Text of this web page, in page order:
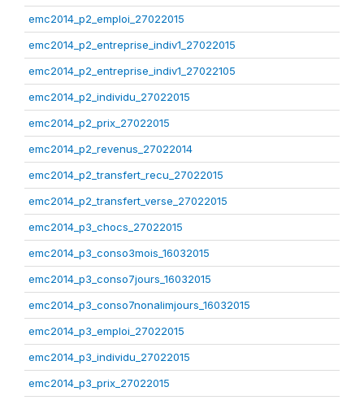
emc2014_p2_emploi_27022015
emc2014_p2_entreprise_indiv1_27022015
emc2014_p2_entreprise_indiv1_27022105
emc2014_p2_individu_27022015
emc2014_p2_prix_27022015
emc2014_p2_revenus_27022014
emc2014_p2_transfert_recu_27022015
emc2014_p2_transfert_verse_27022015
emc2014_p3_chocs_27022015
emc2014_p3_conso3mois_16032015
emc2014_p3_conso7jours_16032015
emc2014_p3_conso7nonalimjours_16032015
emc2014_p3_emploi_27022015
emc2014_p3_individu_27022015
emc2014_p3_prix_27022015